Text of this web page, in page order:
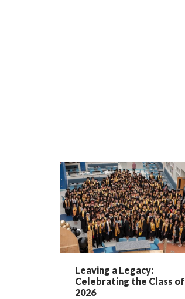
Leaving a Legacy:
Celebrating the Class of
2026